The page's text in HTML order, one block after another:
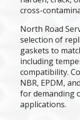
cross-
North Road
selection of
gaskets to
including
compatibility.
NBR, EPDM,
for demanding
applications.